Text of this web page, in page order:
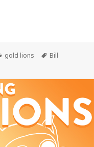
Categories
gold lions Tags
Bill